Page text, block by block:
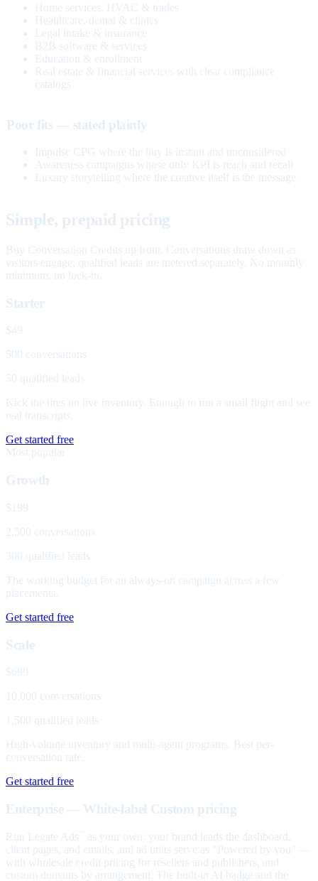
Home services, HVAC & trades
Healthcare, dental & clinics
Legal intake & insurance
B2B software & services
Education & enrollment
Real estate & financial services with clear compliance
catalogs
Poor fits — stated plainly
Impulse CPG where the buy is instant and unconsidered
Awareness campaigns whose only KPI is reach and recall
Luxury storytelling where the creative itself is the message
Simple, prepaid pricing
Buy Conversation Credits up front. Conversations draw down as
visitors engage; qualified leads are metered separately. No monthly
minimum, no lock-in.
Starter
$49
500 conversations
50 qualified leads
Kick the tires on live inventory. Enough to run a small flight and see
real transcripts.
Get started free
Most popular
Growth
$199
2,500 conversations
300 qualified leads
The working budget for an always-on campaign across a few
placements.
Get started free
Scale
$699
10,000 conversations
1,500 qualified leads
High-volume inventory and multi-agent programs. Best per-
conversation rate.
Get started free
Enterprise — White-label Custom pricing
Run Legate Ads
as your own: your brand leads the dashboard,
client pages, and emails, and ad units serve as "Powered by you" —
with wholesale credit pricing for resellers and publishers, and
custom domains by arrangement. The built-in AI badge and the